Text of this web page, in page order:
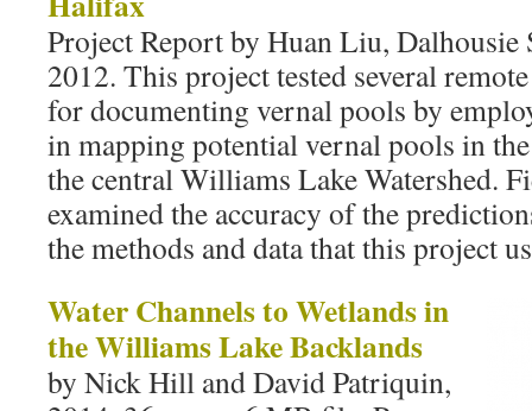
Project Report by Huan Liu,
2012. This project tested several
for documenting vernal pools by
in mapping potential vernal pools in
the central Williams Lake Watershed.
examined the accuracy of the
the methods and data that this project
Water Channels to Wetlands in
the Williams Lake Backlands
by Nick Hill and David Patriquin,